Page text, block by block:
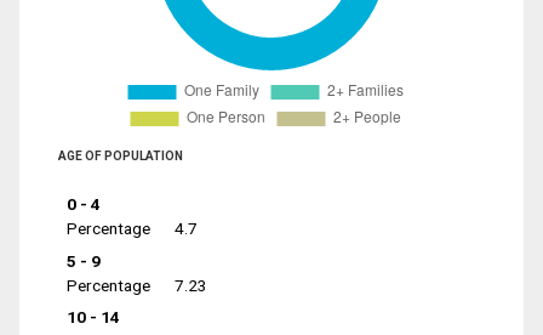
AGE OF POPULATION
0 - 4
Percentage
4.7
5 - 9
Percentage
7.23
10 - 14